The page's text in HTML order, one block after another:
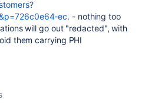
ec. - nothing too
will go out "redacted", with
them carrying PHI